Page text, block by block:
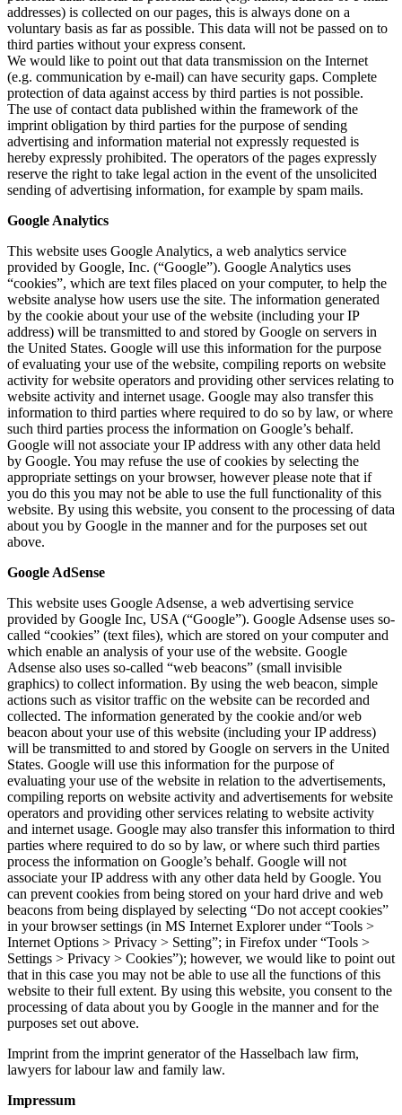
addresses) is collected on our pages, this is always done on a
voluntary basis as far as possible. This data will not be passed on to
third parties without your express consent.
We would like to point out that data transmission on the Internet
(e.g. communication by e-mail) can have security gaps. Complete
protection of data against access by third parties is not possible.
The use of contact data published within the framework of the
imprint obligation by third parties for the purpose of sending
advertising and information material not expressly requested is
hereby expressly prohibited. The operators of the pages expressly
reserve the right to take legal action in the event of the unsolicited
sending of advertising information, for example by spam mails.
Google Analytics
This website uses Google Analytics, a web analytics service
provided by Google, Inc. (“Google”). Google Analytics uses
“cookies”, which are text files placed on your computer, to help the
website analyse how users use the site. The information generated
by the cookie about your use of the website (including your IP
address) will be transmitted to and stored by Google on servers in
the United States. Google will use this information for the purpose
of evaluating your use of the website, compiling reports on website
activity for website operators and providing other services relating to
website activity and internet usage. Google may also transfer this
information to third parties where required to do so by law, or where
such third parties process the information on Google’s behalf.
Google will not associate your IP address with any other data held
by Google. You may refuse the use of cookies by selecting the
appropriate settings on your browser, however please note that if
you do this you may not be able to use the full functionality of this
website. By using this website, you consent to the processing of data
about you by Google in the manner and for the purposes set out
above.
Google AdSense
This website uses Google Adsense, a web advertising service
provided by Google Inc, USA (“Google”). Google Adsense uses so-
called “cookies” (text files), which are stored on your computer and
which enable an analysis of your use of the website. Google
Adsense also uses so-called “web beacons” (small invisible
graphics) to collect information. By using the web beacon, simple
actions such as visitor traffic on the website can be recorded and
collected. The information generated by the cookie and/or web
beacon about your use of this website (including your IP address)
will be transmitted to and stored by Google on servers in the United
States. Google will use this information for the purpose of
evaluating your use of the website in relation to the advertisements,
compiling reports on website activity and advertisements for website
operators and providing other services relating to website activity
and internet usage. Google may also transfer this information to third
parties where required to do so by law, or where such third parties
process the information on Google’s behalf. Google will not
associate your IP address with any other data held by Google. You
can prevent cookies from being stored on your hard drive and web
beacons from being displayed by selecting “Do not accept cookies”
in your browser settings (in MS Internet Explorer under “Tools >
Internet Options > Privacy > Setting”; in Firefox under “Tools >
Settings > Privacy > Cookies”); however, we would like to point out
that in this case you may not be able to use all the functions of this
website to their full extent. By using this website, you consent to the
processing of data about you by Google in the manner and for the
purposes set out above.
Imprint from the imprint generator of the Hasselbach law firm,
lawyers for labour law and family law.
Impressum